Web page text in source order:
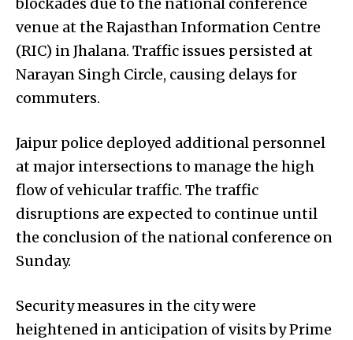
blockades due to the national conference
venue at the Rajasthan Information Centre
(RIC) in Jhalana. Traffic issues persisted at
Narayan Singh Circle, causing delays for
commuters.
Jaipur police deployed additional personnel
at major intersections to manage the high
flow of vehicular traffic. The traffic
disruptions are expected to continue until
the conclusion of the national conference on
Sunday.
Security measures in the city were
heightened in anticipation of visits by Prime